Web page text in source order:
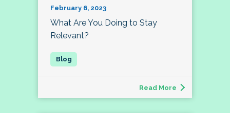
February 6, 2023
What Are You Doing to Stay
Relevant?
Read More